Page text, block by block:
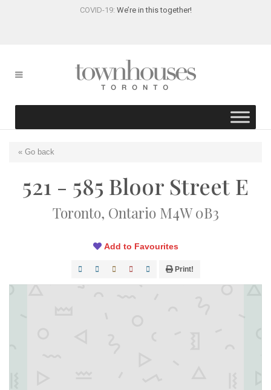
COVID-19: We’re in this together!
« Go back
521 - 585 Bloor Street E
Toronto, Ontario M4W 0B3
Add to Favourites
Print!